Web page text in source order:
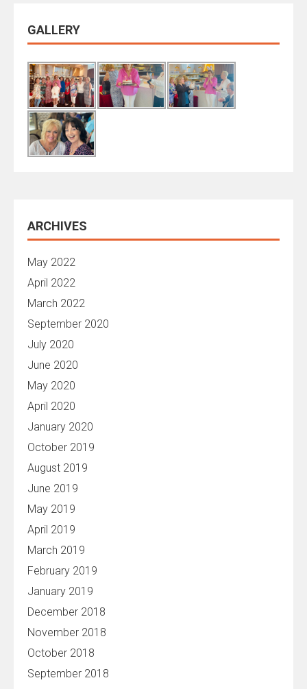
GALLERY
ARCHIVES
May 2022
April 2022
March 2022
September 2020
July 2020
June 2020
May 2020
April 2020
January 2020
October 2019
August 2019
June 2019
May 2019
April 2019
March 2019
February 2019
January 2019
December 2018
November 2018
October 2018
September 2018